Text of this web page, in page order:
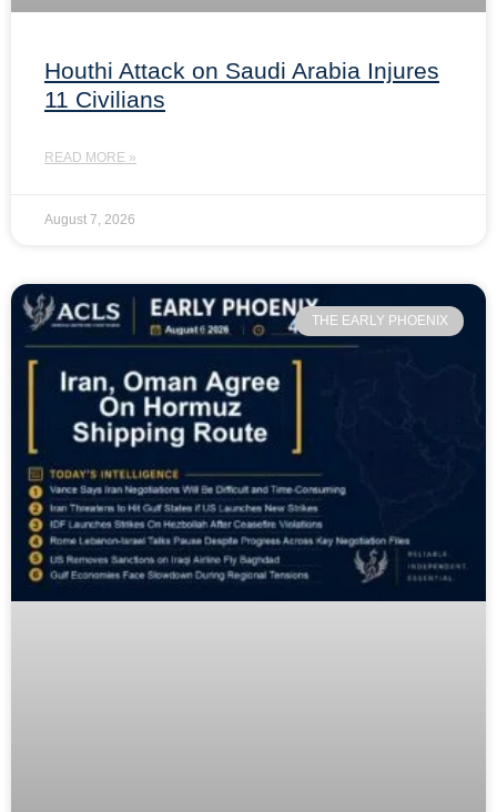
Houthi Attack on Saudi Arabia Injures
11 Civilians
READ MORE »
August 7, 2026
THE EARLY PHOENIX